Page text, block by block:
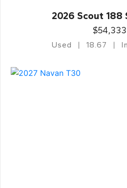
2026 Scout
$54,333
Used 18.67